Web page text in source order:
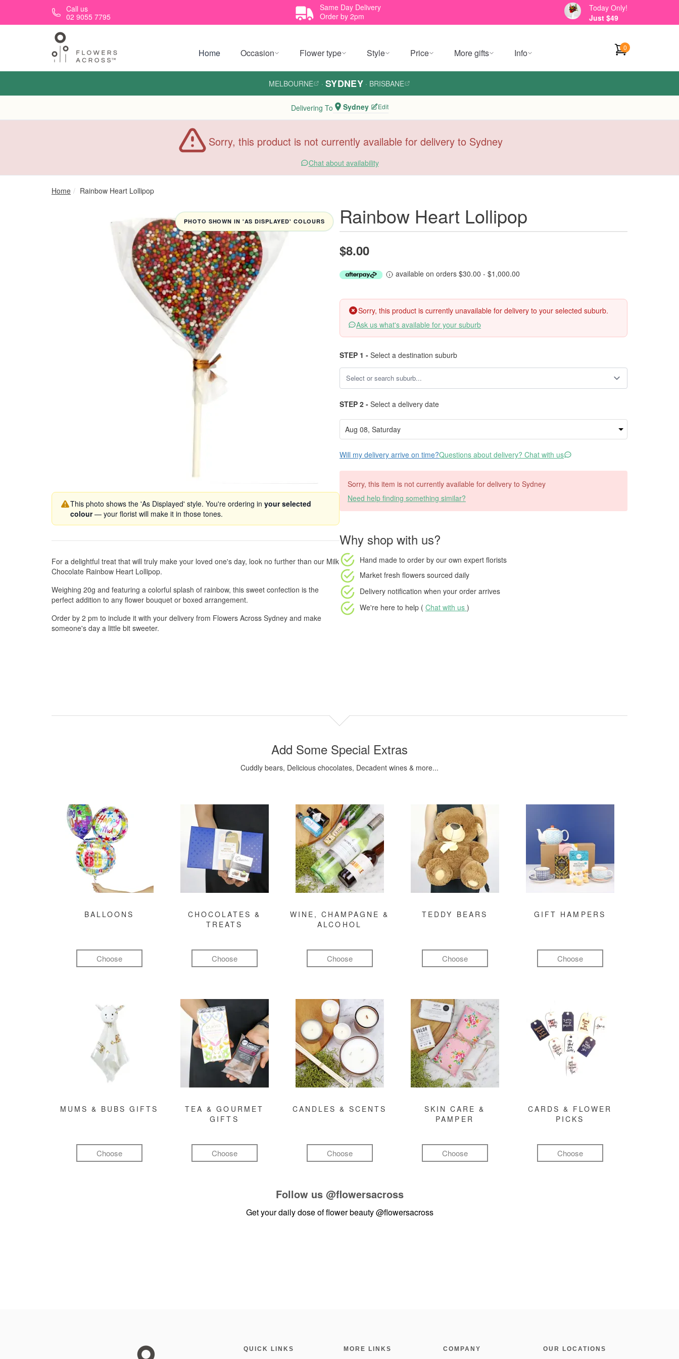
Skip to main contentCall us
02 9055 7795
Same Day Delivery
Order by 2pm
Today Only!
Just $49
Home Occasion Flower type Style Price More gifts Info 0
MELBOURNE · SYDNEY · BRISBANE
Delivering To Sydney Edit
Sorry, this product is not currently available for delivery to Sydney
Chat about availability
Home Rainbow Heart Lollipop
PHOTO SHOWN IN 'AS DISPLAYED' COLOURS
This photo shows the 'As Displayed' style. You're ordering in your selected
colour— your florist will make it in those tones.
For a delightful treat that will truly make your loved one's day, look no further than our Milk
Chocolate Rainbow Heart Lollipop.
Weighing 20g and featuring a colorful splash of rainbow, this sweet confection is the
perfect addition to any flower bouquet or boxed arrangement.
Order by 2 pm to include it with your delivery from Flowers Across Sydney and make
someone's day a little bit sweeter.
Rainbow Heart Lollipop
$8.00
available on orders $30.00 - $1,000.00
Sorry, this product is currently unavailable for delivery to your selected suburb.
Ask us what's available for your suburb
STEP 1 - Select a destination suburb
STEP 2 - Select a delivery date
Will my delivery arrive on time?Questions about delivery? Chat with us
Sorry, this item is not currently available for delivery to Sydney
Need help finding something similar?
Why shop with us?
Hand made to order by our own expert florists
Market fresh flowers sourced daily
Delivery notification when your order arrives
We're here to help ( Chat with us )
Add Some Special Extras
Cuddly bears, Delicious chocolates, Decadent wines & more...
BALLOONS
Choose
CHOCOLATES &
TREATS
Choose
WINE, CHAMPAGNE &
ALCOHOL
Choose
TEDDY BEARS
Choose
GIFT HAMPERS
Choose
MUMS & BUBS GIFTS
Choose
TEA & GOURMET
GIFTS
Choose
CANDLES & SCENTS
Choose
SKIN CARE &
PAMPER
Choose
CARDS & FLOWER
PICKS
Choose
Follow us @flowersacross
Get your daily dose of flower beauty@flowersacross
QUICK LINKS MORE LINKS COMPANY OUR LOCATIONS